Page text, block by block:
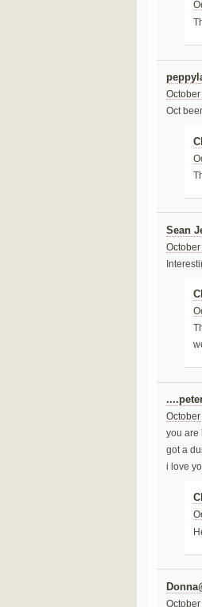
Oct
Sean
you are
got a
i love